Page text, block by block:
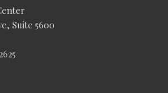
Suite 5600